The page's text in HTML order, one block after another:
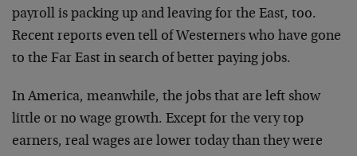
payroll is packing up and leaving for the East, too.
Recent reports even tell of Westerners who have gone
to the Far East in search of better paying jobs.
In America, meanwhile, the jobs that are left show
little or no wage growth. Except for the very top
earners, real wages are lower today than they were